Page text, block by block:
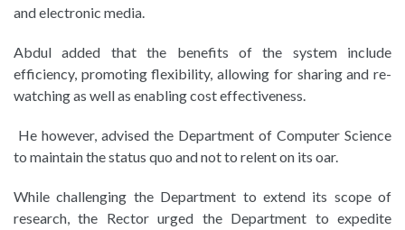
and electronic media.
Abdul added that the benefits of the system include
efficiency, promoting flexibility, allowing for sharing and re-
watching as well as enabling cost effectiveness.
He however, advised the Department of Computer Science
to maintain the status quo and not to relent on its oar.
While challenging the Department to extend its scope of
research, the Rector urged the Department to expedite